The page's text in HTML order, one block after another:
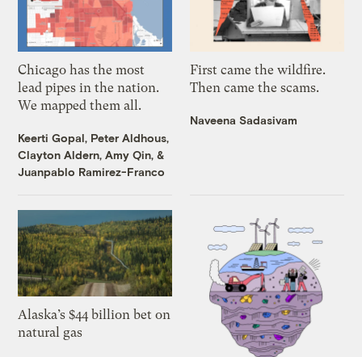
Chicago has the most
lead pipes in the nation.
We mapped them all.
Keerti Gopal, Peter Aldhous,
Clayton Aldern,Amy Qin, &
Juanpablo Ramirez-Franco
First came the wildfire.
Then came the scams.
Naveena Sadasivam
Alaska’s $44 billion bet on
natural gas